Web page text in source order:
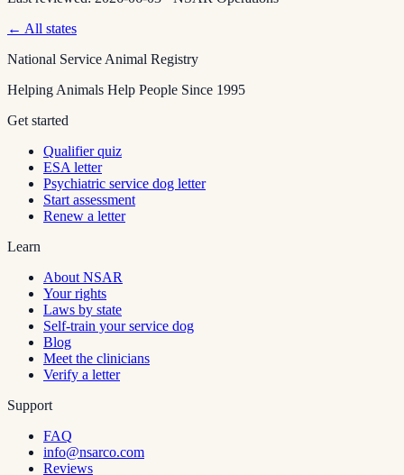
← All states
National Service Animal Registry
Helping Animals Help People Since 1995
Get started
Qualifier quiz
ESA letter
Psychiatric service dog letter
Start assessment
Renew a letter
Learn
About NSAR
Your rights
Laws by state
Self-train your service dog
Blog
Meet the clinicians
Verify a letter
Support
FAQ
info@nsarco.com
Reviews